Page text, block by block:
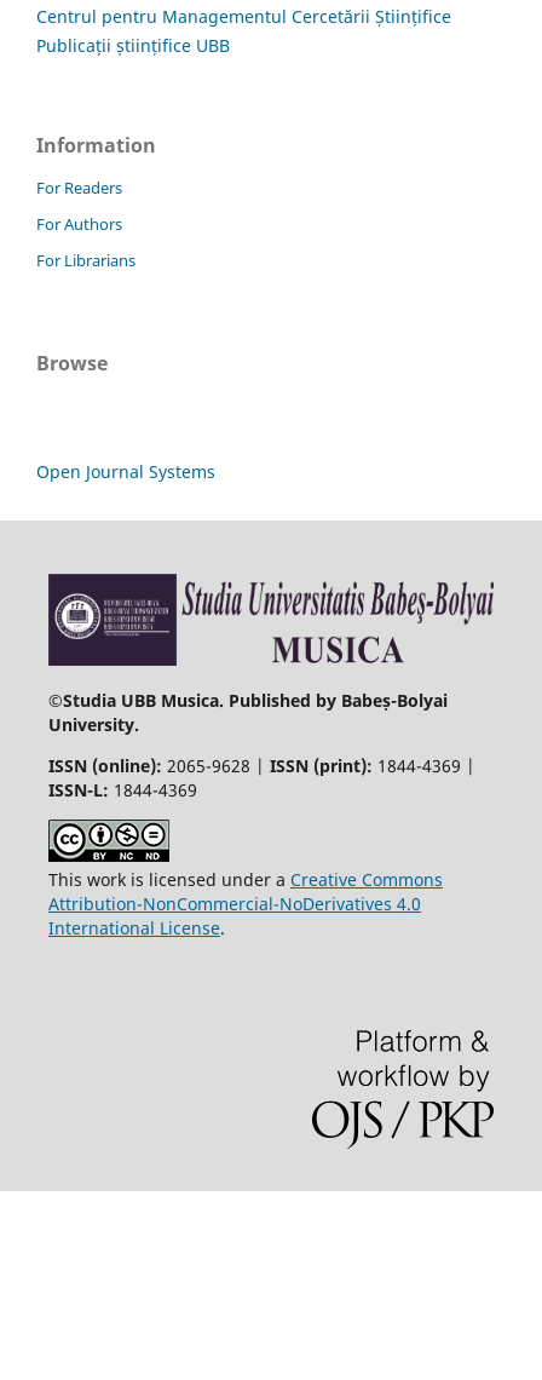
Centrul pentru Managementul Cercetării Științifice
Publicații științifice UBB
Information
For Readers
For Authors
For Librarians
Browse
Open Journal Systems
©Studia UBB Musica. Published by Babeș-Bolyai
University.
ISSN (online): 2065-9628 | ISSN (print): 1844-4369 |
ISSN-L: 1844-4369
This work is licensed under a Creative Commons
Attribution-NonCommercial-NoDerivatives 4.0
International License.